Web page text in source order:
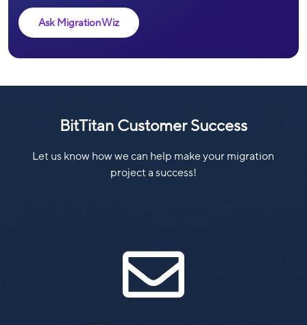
Ask MigrationWiz
BitTitan Customer Success
Let us know how we can help make your migration
project a success!
